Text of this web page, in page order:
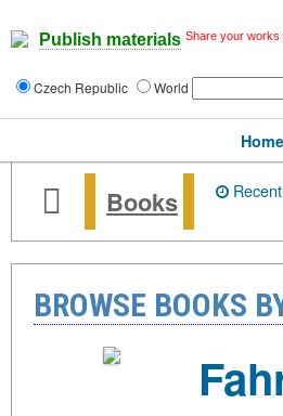
Publish materials Share your works
Czech Republic World
Home
Books Recent
BROWSE BOOKS